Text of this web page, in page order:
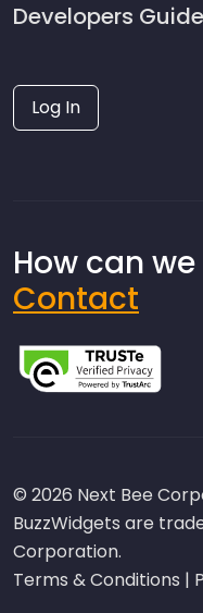
Developers Guide
Log In
How can
Contact
© 2026 Next Bee
BuzzWidgets are
Corporation.
Terms & Conditions |